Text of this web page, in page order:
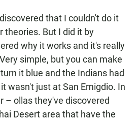
that I couldn't do it
theories. But I did it by
why it works and it's really
simple, but you can make
it blue and the Indians had
wasn't just at San Emigdio. In
– ollas they've discovered
Desert area that have the